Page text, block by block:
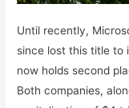
Until recently,
since lost this title to
now holds second
Both companies,